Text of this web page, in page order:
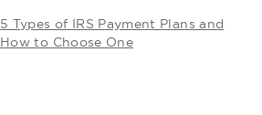
5 Types of IRS Payment Plans and
How to Choose One